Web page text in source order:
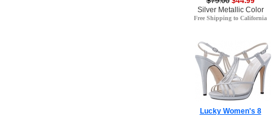
Silver Metallic Color
Free Shipping to California
Lucky Women's 8